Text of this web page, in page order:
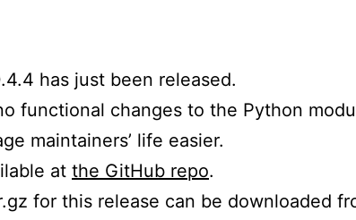
has just been released.
functional changes to the Python
maintainers’ life easier.
at the GitHub repo.
for this release can be downloaded